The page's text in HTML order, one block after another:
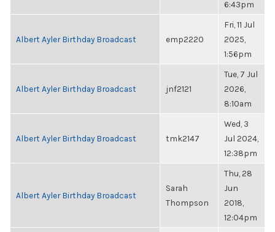
6:43pm
Albert Ayler Birthday Broadcast emp2220
Fri, 11 Jul
2025,
1:56pm
Albert Ayler Birthday Broadcast jnf2121
Tue, 7 Jul
2026,
8:10am
Albert Ayler Birthday Broadcast tmk2147
Wed, 3
Jul 2024,
12:38pm
Albert Ayler Birthday Broadcast
Sarah
Thompson
Thu, 28
Jun
2018,
12:04pm